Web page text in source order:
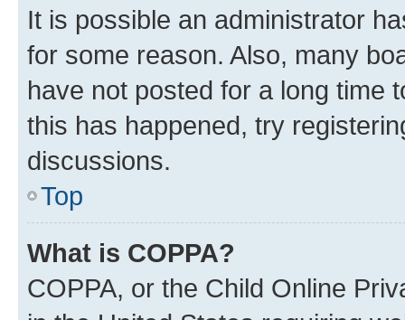
It is possible an administrator
for some reason. Also, many
have not posted for a long time
this has happened, try
discussions.
Top
What is COPPA?
COPPA, or the Child Online